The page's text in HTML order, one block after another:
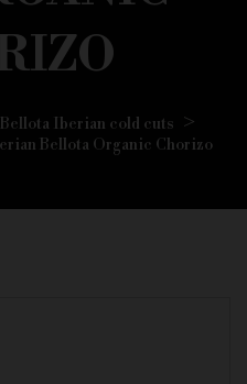
Bellota Iberian cold cuts
Bellota Organic Chorizo